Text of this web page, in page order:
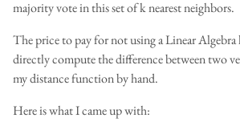
majority vote in this set of k nearest neighbors.
The price to pay for not using a Linear Algebra
directly compute the difference between two
my distance function by hand.
Here is what I came up with: